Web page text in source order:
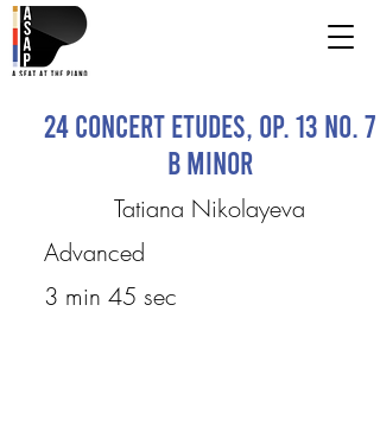
24 Concert Etudes, Op. 13 No. 7
B minor
Tatiana Nikolayeva
Advanced
3 min 45 sec